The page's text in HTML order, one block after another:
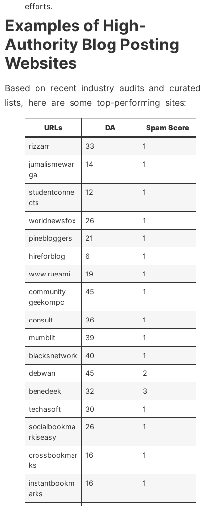
efforts.
Examples of High-
Authority Blog Posting
Websites
Based on recent industry audits and curated
lists, here are some top-performing sites:
URLs DA Spam Score
rizzarr 33 1
jurnalismewar
ga
14 1
studentconne
cts
12 1
worldnewsfox 26 1
pinebloggers 21 1
hireforblog 6 1
www.rueami 19 1
community
geekompc
45 1
consult 36 1
mumblit 39 1
blacksnetwork 40 1
debwan 45 2
benedeek 32 3
techasoft 30 1
socialbookma
rkiseasy
26 1
crossbookmar
ks
16 1
instantbookm
arks
16 1